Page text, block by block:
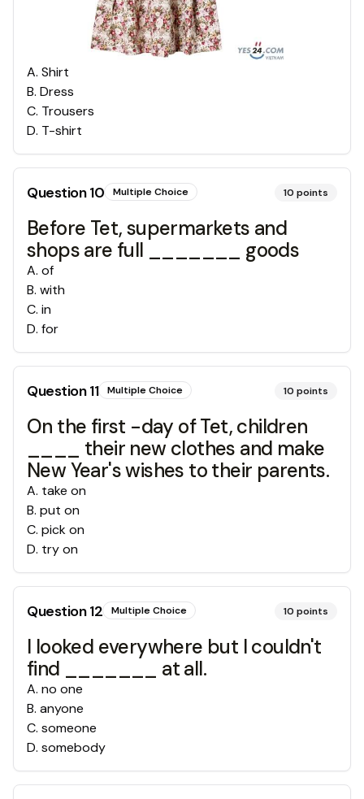
A. Shirt
B. Dress
C. Trousers
D. T-shirt
Question10 Multiple Choice 10 points
Before Tet, supermarkets and
shops are full _______ goods
A. of
B. with
C. in
D. for
Question11 Multiple Choice 10 points
On the first -day of Tet, children
____ their new clothes and make
New Year's wishes to their parents.
A. take on
B. put on
C. pick on
D. try on
Question12 Multiple Choice 10 points
I looked everywhere but I couldn't
find _______ at all.
A. no one
B. anyone
C. someone
D. somebody